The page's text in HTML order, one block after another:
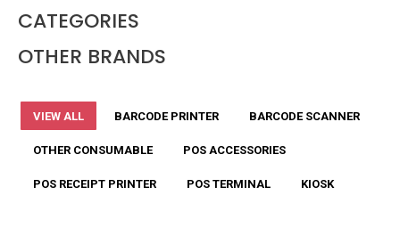
CATEGORIES
OTHER BRANDS
VIEW ALL BARCODE PRINTER BARCODE SCANNER
OTHER CONSUMABLE POS ACCESSORIES
POS RECEIPT PRINTER POS TERMINAL KIOSK